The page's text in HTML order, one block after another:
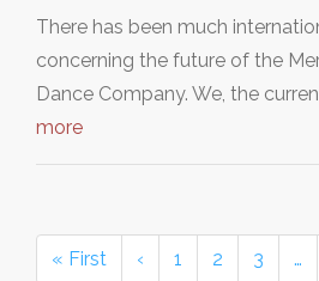
There has been much
concerning the future of the
Dance Company. We, the
more
« First ‹ 1 2 3 …